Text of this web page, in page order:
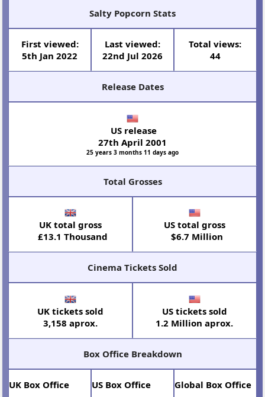
Salty Popcorn Stats
First viewed:
5th Jan 2022
Last viewed:
22nd Jul 2026
Total views:
44
Release Dates
US release
27th April 2001
25 years 3 months 11 days ago
Total Grosses
UK total gross
£13.1 Thousand
US total gross
$6.7 Million
Cinema Tickets Sold
UK tickets sold
3,158 aprox.
US tickets sold
1.2 Million aprox.
Box Office Breakdown
UK Box Office US Box Office Global Box Office